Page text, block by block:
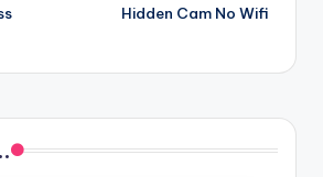
Hidden Cam No Wifi